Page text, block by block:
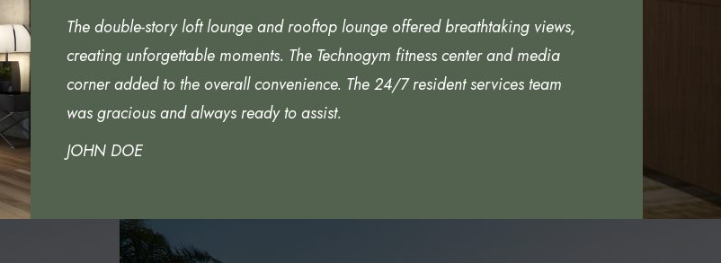
The double-story loft lounge and rooftop lounge offered breathtaking views,
creating unforgettable moments. The Technogym fitness center and media
corner added to the overall convenience. The 24/7 resident services team
was gracious and always ready to assist.
JOHN DOE